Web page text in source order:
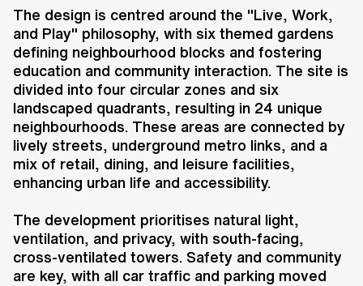
ABOUT US
RESEARCH & INNOVATION
NEWS & INSIGHTS
OUR GLOBAL TEAM
AWARDS
CONTACT US
INFO@UNSTUDIO.COM
2016
The Eunma Housing Development
in Daechi-Dong, Seoul, represents
an established community into a
forward-thinking, eco-conscious
neighbourhood. Designed in
The design is centred around the "Live, Work,
and Play" philosophy, with six themed gardens
defining neighbourhood blocks and fostering
education and community interaction. The site is
divided into four circular zones and six
landscaped quadrants, resulting in 24 unique
neighbourhoods. These areas are connected by
lively streets, underground metro links, and a
mix of retail, dining, and leisure facilities,
enhancing urban life and accessibility.
The development prioritises natural light,
ventilation, and privacy, with south-facing,
cross-ventilated towers. Safety and community
are key, with all car traffic and parking moved